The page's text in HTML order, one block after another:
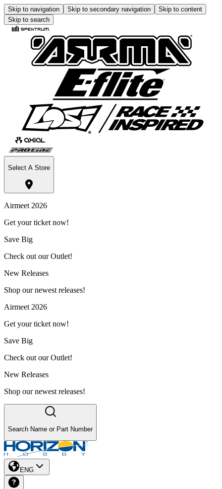
Skip to navigation Skip to secondary navigation
Skip to content
Skip to search
Select A Store
Airmeet 2026
Get your ticket now!
Save Big
Check out our Outlet!
New Releases
Shop our newest releases!
Airmeet 2026
Get your ticket now!
Save Big
Check out our Outlet!
New Releases
Shop our newest releases!
Search Name or Part Number
ENG